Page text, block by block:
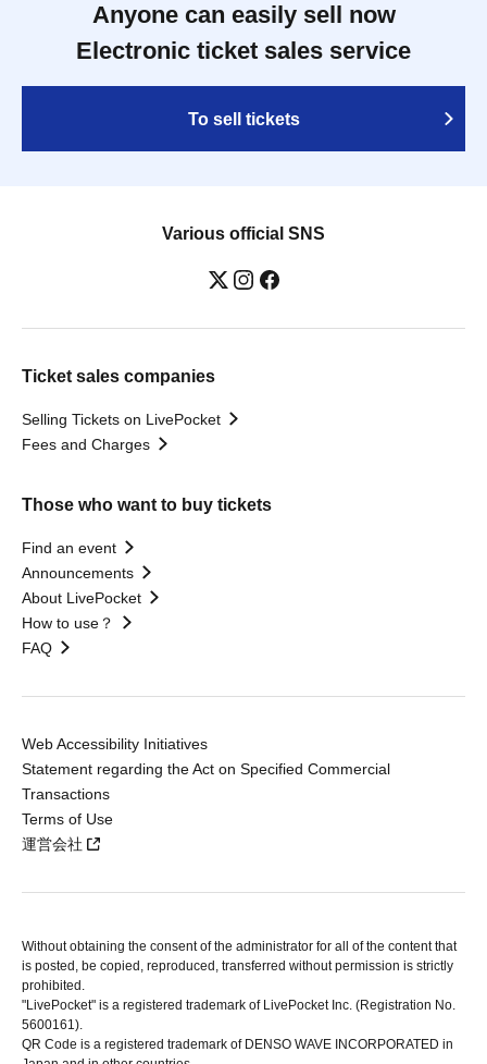
Anyone can easily sell now
Electronic ticket sales service
To sell tickets
Various official SNS
Ticket sales companies
Selling Tickets on LivePocket
Fees and Charges
Those who want to buy tickets
Find an event
Announcements
About LivePocket
How to use？
FAQ
Web Accessibility Initiatives
Statement regarding the Act on Specified Commercial
Transactions
Terms of Use
運営会社
Without obtaining the consent of the administrator for all of the content that
is posted, be copied, reproduced, transferred without permission is strictly
prohibited.
"LivePocket" is a registered trademark of LivePocket Inc. (Registration No.
5600161).
QR Code is a registered trademark of DENSO WAVE INCORPORATED in